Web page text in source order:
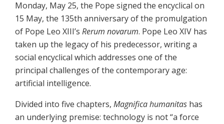
Monday, May 25, the Pope signed the encyclical on
15 May, the 135th anniversary of the promulgation
of Pope Leo XIII’s Rerum novarum. Pope Leo XIV has
taken up the legacy of his predecessor, writing a
social encyclical which addresses one of the
principal challenges of the contemporary age:
artificial intelligence.
Divided into five chapters, Magnifica humanitas has
an underlying premise: technology is not “a force